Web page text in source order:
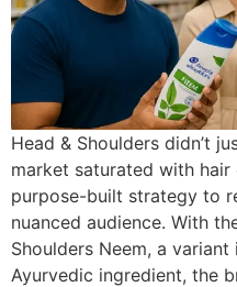
Head & Shoulders didn’t
market saturated with
purpose-built strategy to
nuanced audience. With
Shoulders Neem, a
Ayurvedic ingredient, the